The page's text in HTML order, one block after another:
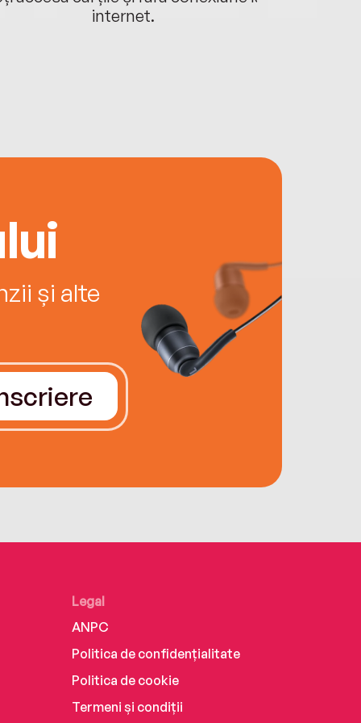
internet.
și alte
Legal
ANPC
Politica de confidențialitate
Politica de cookie
Termeni și condiții